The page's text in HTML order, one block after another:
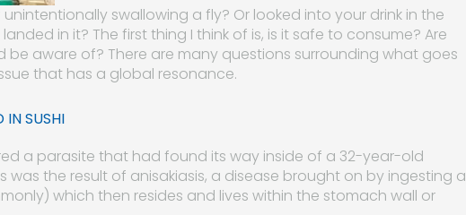
swallowing a fly? Or looked into your drink in the
in it? The first thing I think of is, is it safe to consume? Are
be aware of? There are many questions surrounding what goes
that has a global resonance.
IN SUSHI
a parasite that had found its way inside of a 32-year-old
was the result of anisakiasis, a disease brought on by ingesting a
which then resides and lives within the stomach wall or